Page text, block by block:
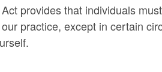
provides that individuals
practice, except in certain